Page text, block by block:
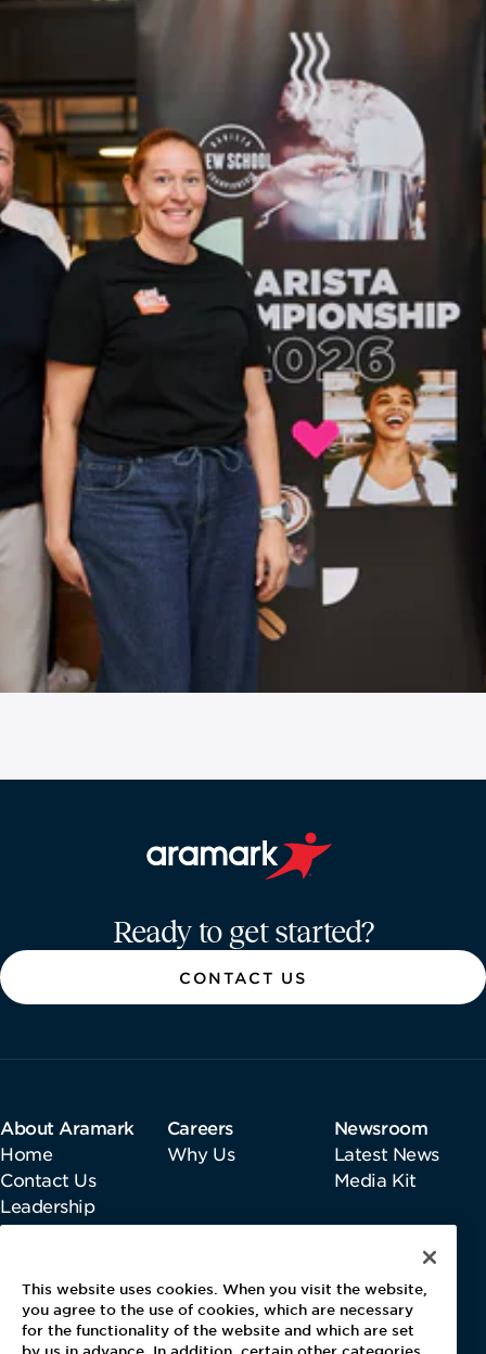
Ready to get started?
CONTACT US
About Aramark
Home
Contact Us
Leadership
Careers
Why Us
Newsroom
Latest News
Media Kit
Gender Pay Report
Pensions & Investments
This website uses cookies. When you visit the website,
you agree to the use of cookies, which are necessary
for the functionality of the website and which are set